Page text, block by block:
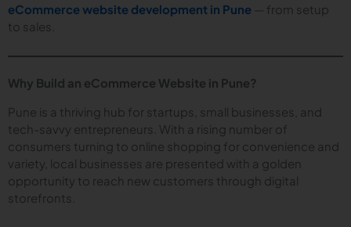
eCommerce website development in Pune — from setup
to sales.
Why Build an eCommerce Website in Pune?
Pune is a thriving hub for startups, small businesses, and
tech-savvy entrepreneurs. With a rising number of
consumers turning to online shopping for convenience and
variety, local businesses are presented with a golden
opportunity to reach new customers through digital
storefronts.